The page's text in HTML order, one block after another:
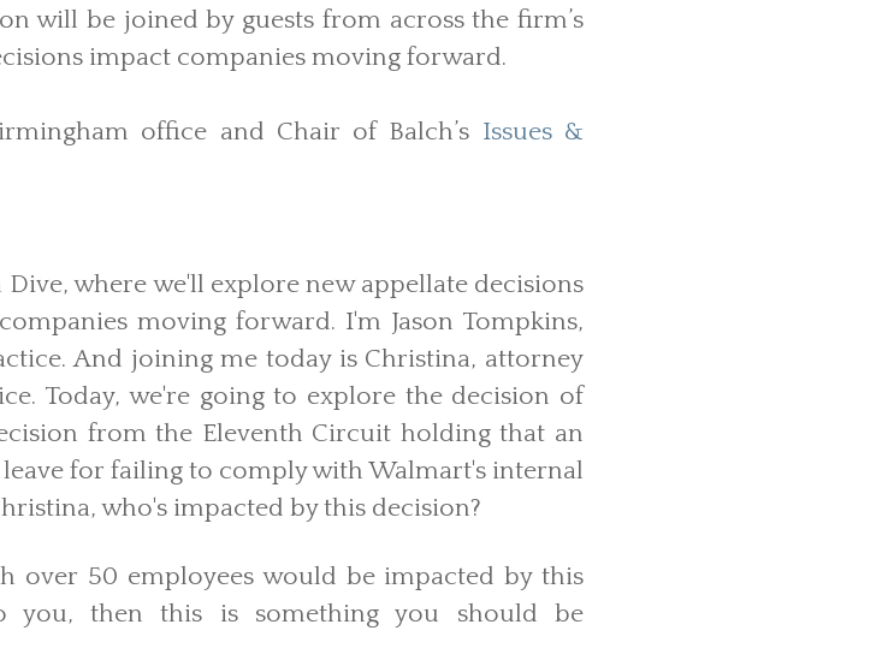
will be joined by guests from across the firm’s
impact companies moving forward.
office and Chair of Balch’s Issues &
where we'll explore new appellate decisions
moving forward. I'm Jason Tompkins,
And joining me today is Christina, attorney
Today, we're going to explore the decision of
from the Eleventh Circuit holding that an
for failing to comply with Walmart's internal
who's impacted by this decision?
over 50 employees would be impacted by this
you, then this is something you should be